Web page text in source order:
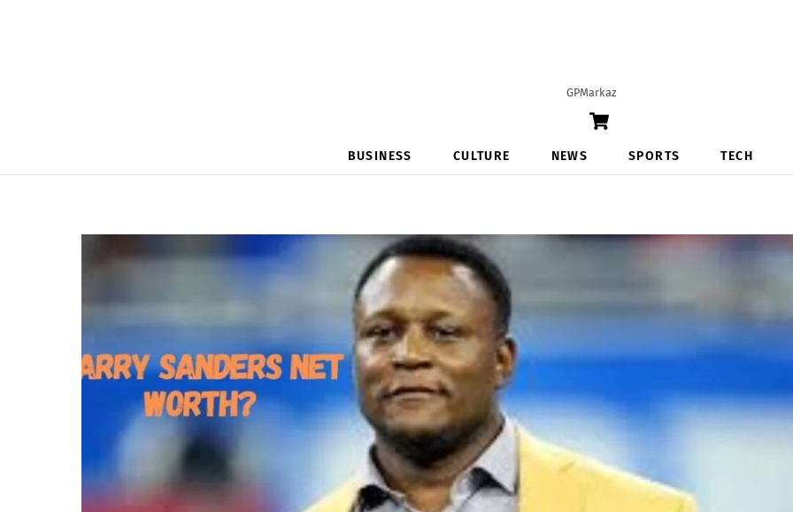
GPMarkaz
BUSINESS CULTURE NEWS SPORTS TECH